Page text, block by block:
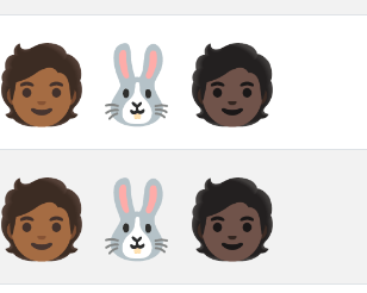
🧑🏾‍🐰‍🧑🏿︎
🧑🏾‍🐰‍🧑🏿️